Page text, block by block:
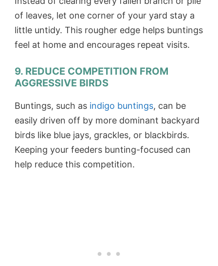
of leaves, let one corner of your yard stay a
little untidy. This rougher edge helps buntings
feel at home and encourages repeat visits.
9. REDUCE COMPETITION FROM
AGGRESSIVE BIRDS
Buntings, such as indigo buntings, can be
easily driven off by more dominant backyard
birds like blue jays, grackles, or blackbirds.
Keeping your feeders bunting-focused can
help reduce this competition.